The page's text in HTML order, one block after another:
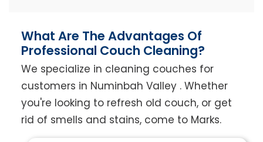
What Are The Advantages Of
Professional Couch Cleaning?
We specialize in cleaning couches for
customers in Numinbah Valley . Whether
you're looking to refresh old couch, or get
rid of smells and stains, come to Marks.